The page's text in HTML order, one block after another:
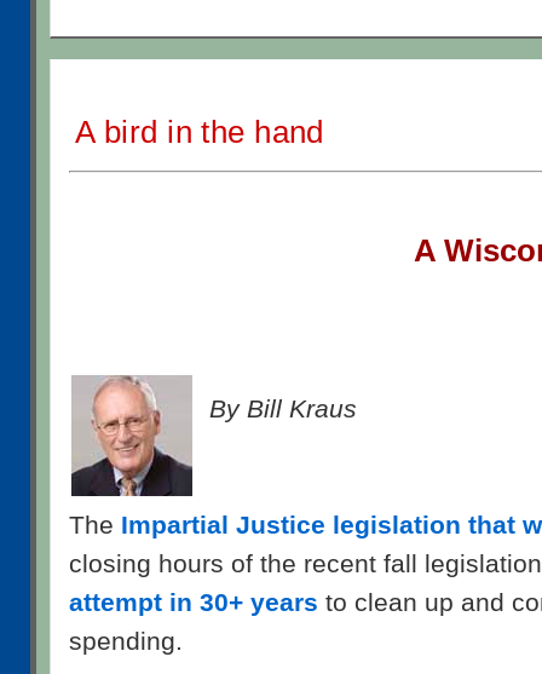
A bird in the hand
A W
By Bill Kraus
The Impartial Justice legislation that
closing hours of the recent fall
attempt in 30+ years to clean up and
spending.